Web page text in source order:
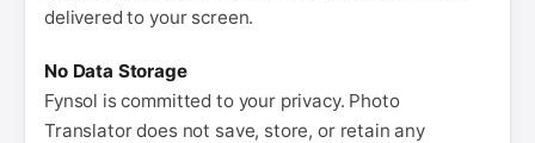
delivered to your screen.
No Data Storage
Fynsol is committed to your privacy. Photo
Translator does not save, store, or retain any